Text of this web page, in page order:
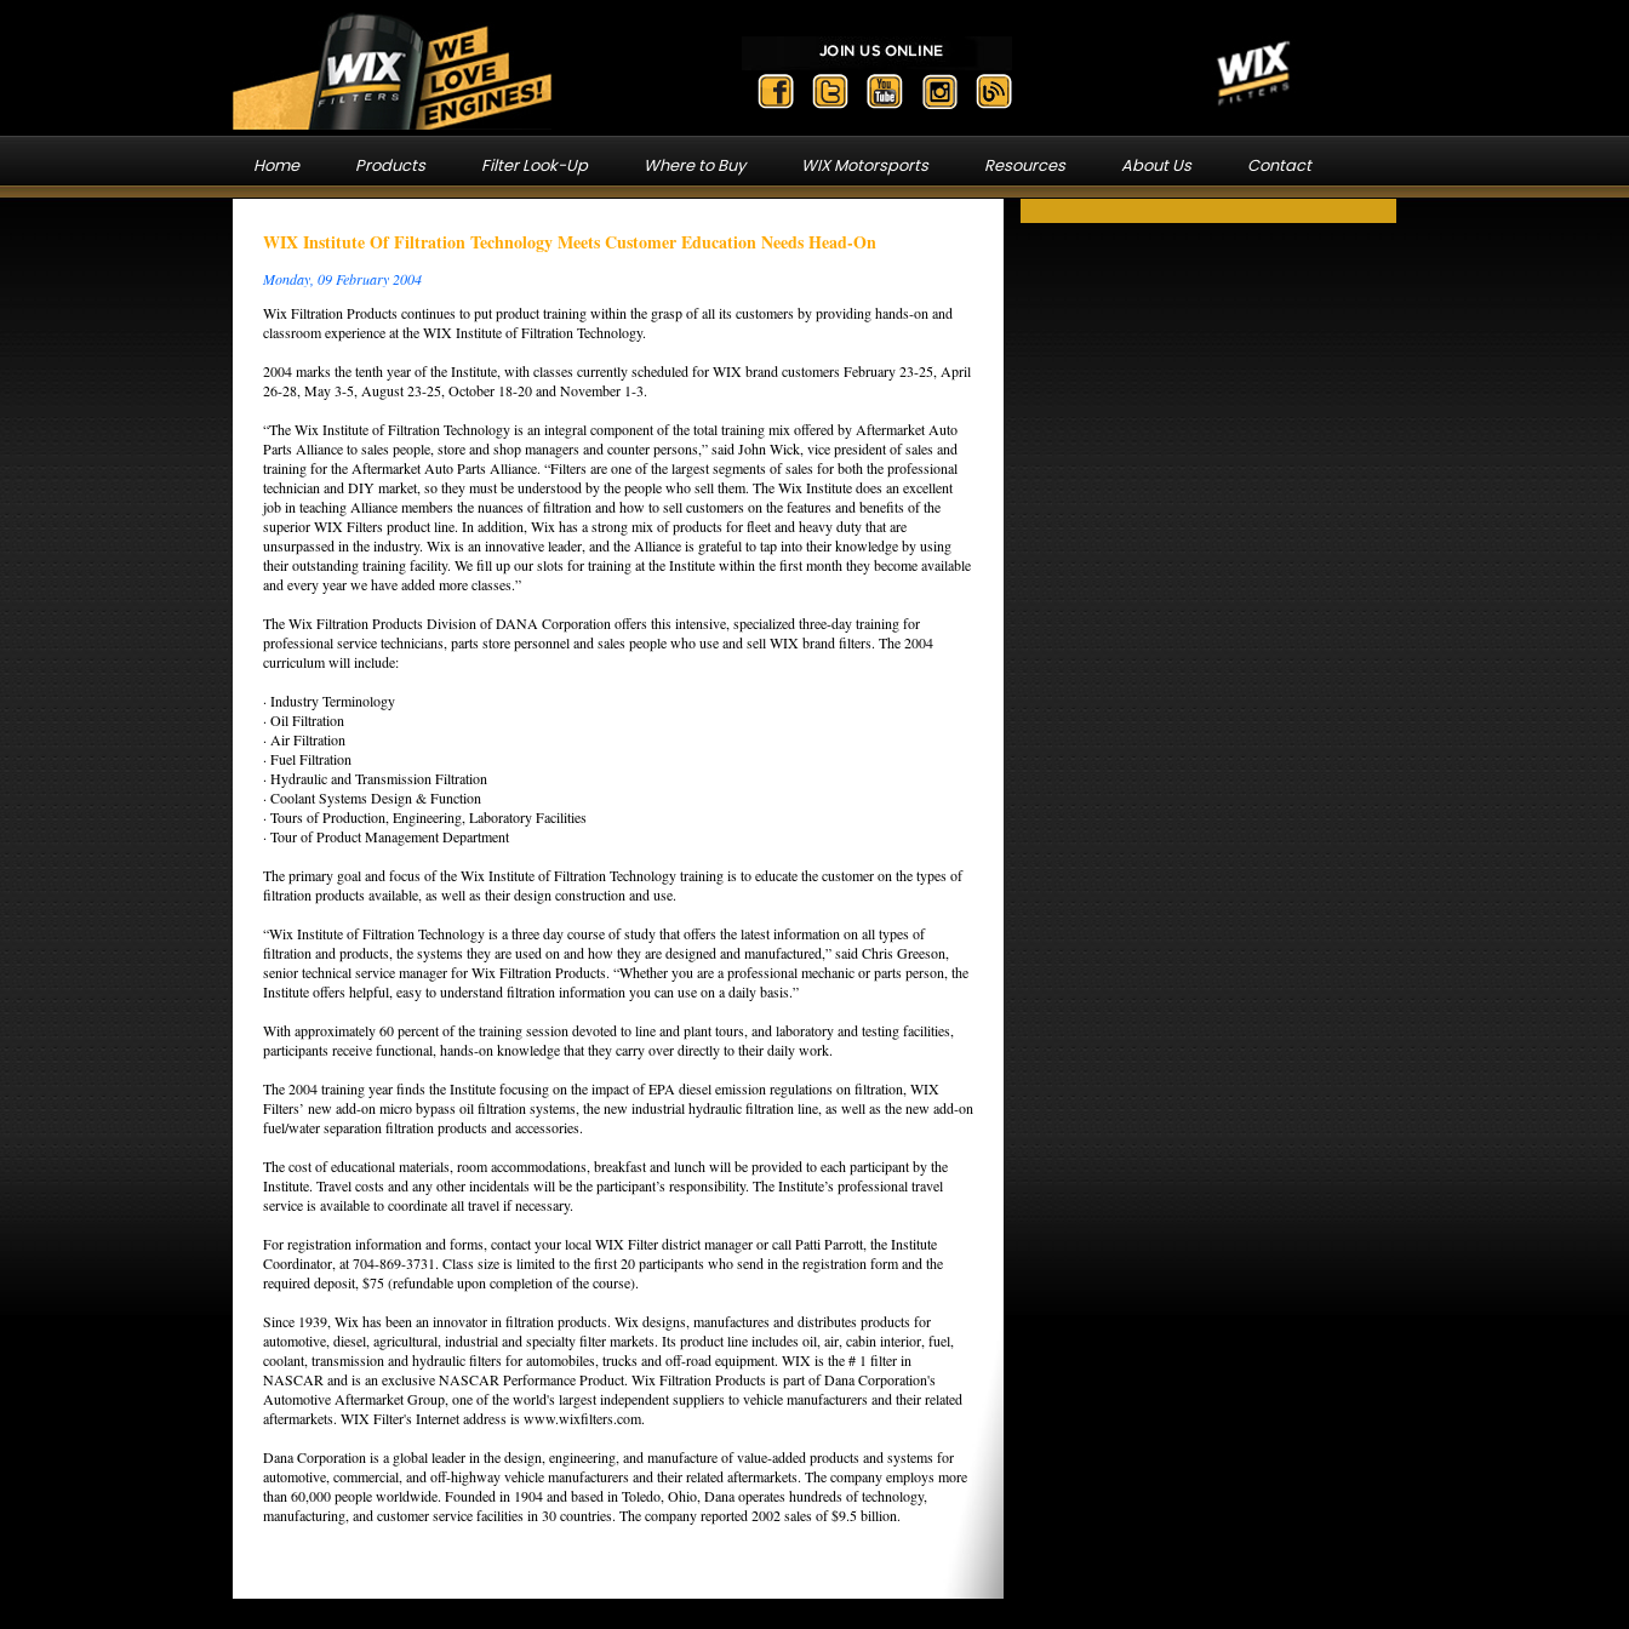
Home Products Filter Look-Up Where to Buy WIX Motorsports Resources About Us Contact
WIX Institute Of Filtration Technology Meets Customer Education Needs Head-On
Monday, 09 February 2004
Wix Filtration Products continues to put product training within the grasp of all its customers by providing hands-on and
classroom experience at the WIX Institute of Filtration Technology.
2004 marks the tenth year of the Institute, with classes currently scheduled for WIX brand customers February 23-25, April
26-28, May 3-5, August 23-25, October 18-20 and November 1-3.
“The Wix Institute of Filtration Technology is an integral component of the total training mix offered by Aftermarket Auto
Parts Alliance to sales people, store and shop managers and counter persons,” said John Wick, vice president of sales and
training for the Aftermarket Auto Parts Alliance. “Filters are one of the largest segments of sales for both the professional
technician and DIY market, so they must be understood by the people who sell them. The Wix Institute does an excellent
job in teaching Alliance members the nuances of filtration and how to sell customers on the features and benefits of the
superior WIX Filters product line. In addition, Wix has a strong mix of products for fleet and heavy duty that are
unsurpassed in the industry. Wix is an innovative leader, and the Alliance is grateful to tap into their knowledge by using
their outstanding training facility. We fill up our slots for training at the Institute within the first month they become available
and every year we have added more classes.”
The Wix Filtration Products Division of DANA Corporation offers this intensive, specialized three-day training for
professional service technicians, parts store personnel and sales people who use and sell WIX brand filters. The 2004
curriculum will include:
· Industry Terminology
· Oil Filtration
· Air Filtration
· Fuel Filtration
· Hydraulic and Transmission Filtration
· Coolant Systems Design & Function
· Tours of Production, Engineering, Laboratory Facilities
· Tour of Product Management Department
The primary goal and focus of the Wix Institute of Filtration Technology training is to educate the customer on the types of
filtration products available, as well as their design construction and use.
“Wix Institute of Filtration Technology is a three day course of study that offers the latest information on all types of
filtration and products, the systems they are used on and how they are designed and manufactured,” said Chris Greeson,
senior technical service manager for Wix Filtration Products. “Whether you are a professional mechanic or parts person, the
Institute offers helpful, easy to understand filtration information you can use on a daily basis.”
With approximately 60 percent of the training session devoted to line and plant tours, and laboratory and testing facilities,
participants receive functional, hands-on knowledge that they carry over directly to their daily work.
The 2004 training year finds the Institute focusing on the impact of EPA diesel emission regulations on filtration, WIX
Filters’ new add-on micro bypass oil filtration systems, the new industrial hydraulic filtration line, as well as the new add-on
fuel/water separation filtration products and accessories.
The cost of educational materials, room accommodations, breakfast and lunch will be provided to each participant by the
Institute. Travel costs and any other incidentals will be the participant’s responsibility. The Institute’s professional travel
service is available to coordinate all travel if necessary.
For registration information and forms, contact your local WIX Filter district manager or call Patti Parrott, the Institute
Coordinator, at 704-869-3731. Class size is limited to the first 20 participants who send in the registration form and the
required deposit, $75 (refundable upon completion of the course).
Since 1939, Wix has been an innovator in filtration products. Wix designs, manufactures and distributes products for
automotive, diesel, agricultural, industrial and specialty filter markets. Its product line includes oil, air, cabin interior, fuel,
coolant, transmission and hydraulic filters for automobiles, trucks and off-road equipment. WIX is the # 1 filter in
NASCAR and is an exclusive NASCAR Performance Product. Wix Filtration Products is part of Dana Corporation's
Automotive Aftermarket Group, one of the world's largest independent suppliers to vehicle manufacturers and their related
aftermarkets. WIX Filter's Internet address is www.wixfilters.com.
Dana Corporation is a global leader in the design, engineering, and manufacture of value-added products and systems for
automotive, commercial, and off-highway vehicle manufacturers and their related aftermarkets. The company employs more
than 60,000 people worldwide. Founded in 1904 and based in Toledo, Ohio, Dana operates hundreds of technology,
manufacturing, and customer service facilities in 30 countries. The company reported 2002 sales of $9.5 billion.